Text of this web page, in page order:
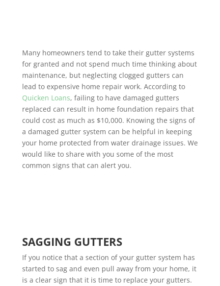
Many homeowners tend to take their gutter systems
for granted and not spend much time thinking about
maintenance, but neglecting clogged gutters can
lead to expensive home repair work. According to
Quicken Loans, failing to have damaged gutters
replaced can result in home foundation repairs that
could cost as much as $10,000. Knowing the signs of
a damaged gutter system can be helpful in keeping
your home protected from water drainage issues. We
would like to share with you some of the most
common signs that can alert you.
SAGGING GUTTERS
If you notice that a section of your gutter system has
started to sag and even pull away from your home, it
is a clear sign that it is time to replace your gutters.